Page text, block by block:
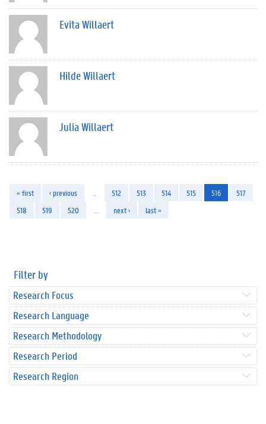
Evita Willaert
Hilde Willaert
Julia Willaert
« first ‹ previous 512 513 514 515 516
517
518
519 520 next › last »
Filter by
Research Focus
Research Language
Research Methodology
Research Period
Research Region